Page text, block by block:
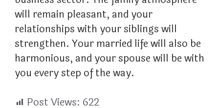
will remain pleasant, and your
relationships with your siblings will
strengthen. Your married life will also be
harmonious, and your spouse will be with
you every step of the way.
Post Views: 622